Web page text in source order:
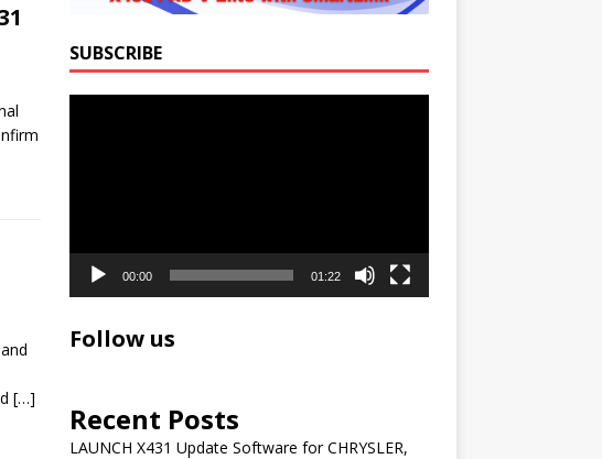
[…]
SUBSCRIBE
00:00 01:22
Follow us
Recent Posts
LAUNCH X431 Update Software for CHRYSLER,